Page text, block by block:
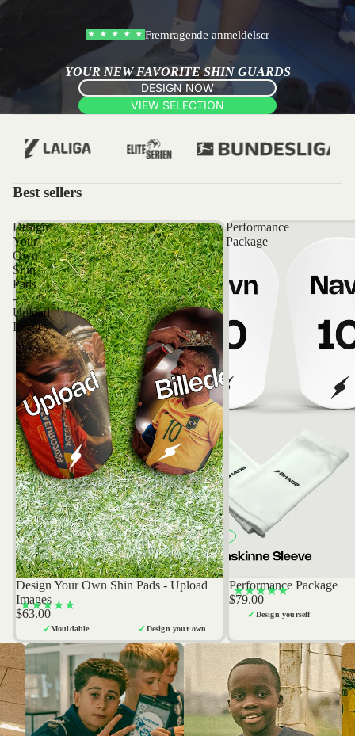
★ ★ ★ ★ ★ Fremragende anmeldelser
YOUR NEW FAVORITE SHIN GUARDS
DESIGN NOW
VIEW SELECTION
Best sellers
Design
Your
Own
Shin
Pads
-
Upload
Images
Bestseller
Design Your Own Shin Pads - Upload
Images
★★★★★
$63.00
✓Mouldable ✓Design your own
Performance
Package
Bestseller
Performance Package
★★★★★
$79.00
✓Design yourself